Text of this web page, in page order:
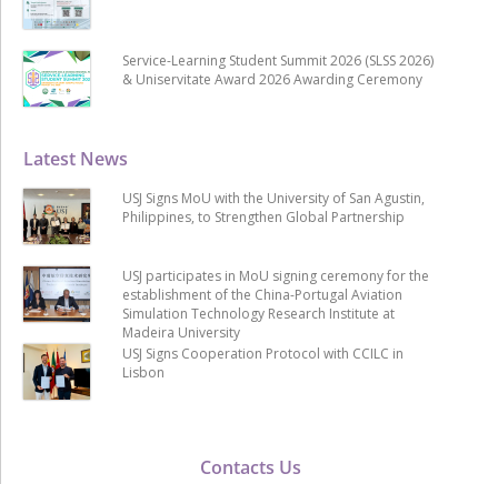
Contacts Us
Latest News
USJ Signs MoU with the University of San Agustin,
Philippines, to Strengthen Global Partnership
USJ participates in MoU signing ceremony for the
establishment of the China-Portugal Aviation
Simulation Technology Research Institute at
Madeira University
USJ Signs Cooperation Protocol with CCILC in
Lisbon
Service-Learning Student Summit 2026 (SLSS 2026)
& Uniservitate Award 2026 Awarding Ceremony